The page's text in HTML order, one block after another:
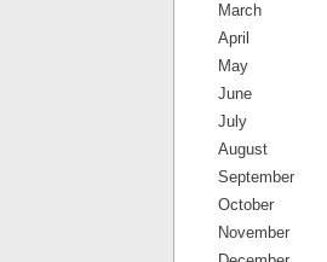
March
April
May
June
July
August
September
October
November